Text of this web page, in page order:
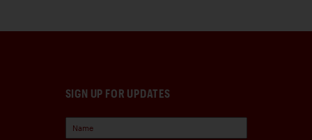
SIGN UP FOR UPDATES